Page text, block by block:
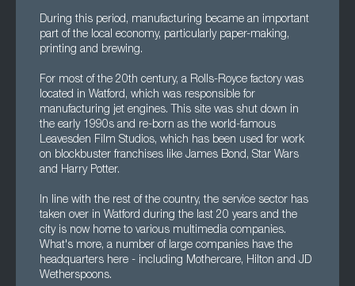
During this period, manufacturing became an important
part of the local economy, particularly paper-making,
printing and brewing.
For most of the 20th century, a Rolls-Royce factory was
located in Watford, which was responsible for
manufacturing jet engines. This site was shut down in
the early 1990s and re-born as the world-famous
Leavesden Film Studios, which has been used for work
on blockbuster franchises like James Bond, Star Wars
and Harry Potter.
In line with the rest of the country, the service sector has
taken over in Watford during the last 20 years and the
city is now home to various multimedia companies.
What's more, a number of large companies have the
headquarters here - including Mothercare, Hilton and JD
Wetherspoons.